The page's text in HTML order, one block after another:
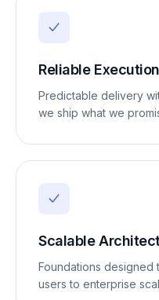
Reliable Execution
Predictable delivery
we ship what we
Scalable
Foundations designed
users to enterprise